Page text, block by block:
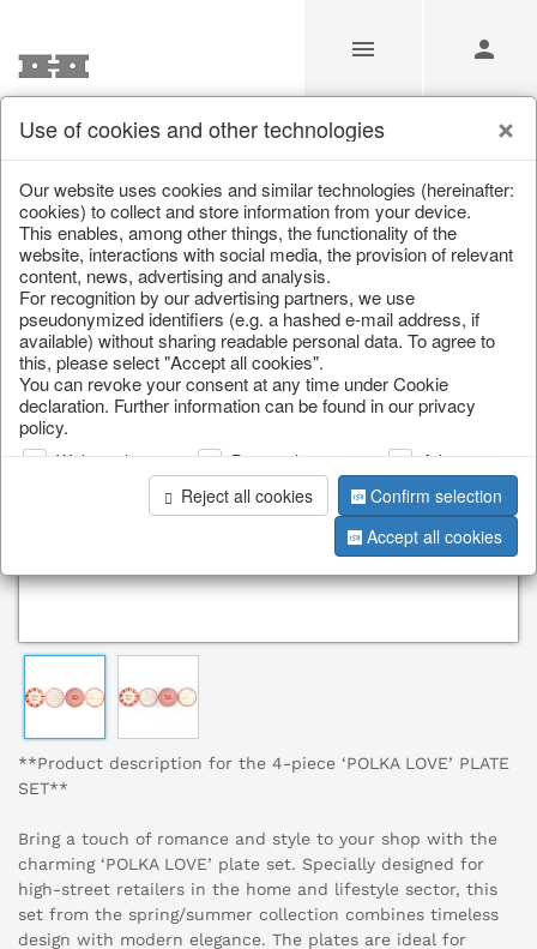
/ / Tableware / Valentine's Day & Mother's Day / Heart
**Product description for the 4-piece ‘POLKA LOVE’ PLATE
SET**
Bring a touch of romance and style to your shop with the
charming ‘POLKA LOVE’ plate set. Specially designed for
high-street retailers in the home and lifestyle sector, this
set from the spring/summer collection combines timeless
design with modern elegance. The plates are ideal for
Use of cookies and other technologies
Our website uses cookies and similar technologies (hereinafter:
cookies) to collect and store information from your device.
This enables, among other things, the functionality of the
website, interactions with social media, the provision of relevant
content, news, advertising and analysis.
For recognition by our advertising partners, we use
pseudonymized identifiers (e.g. a hashed e-mail address, if
available) without sharing readable personal data. To agree to
this, please select "Accept all cookies".
You can revoke your consent at any time under Cookie
declaration. Further information can be found in our privacy
policy.
Web analysis Personalization
Advertising
Reject all cookies
Confirm selection
Accept all cookies